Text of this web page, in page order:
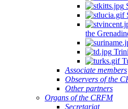
the
Associate members
Observers of the
Other partners
Organs of the CRFM
Secretariat